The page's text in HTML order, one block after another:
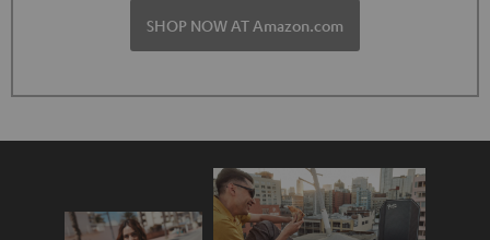
SHOP NOW AT Amazon.com